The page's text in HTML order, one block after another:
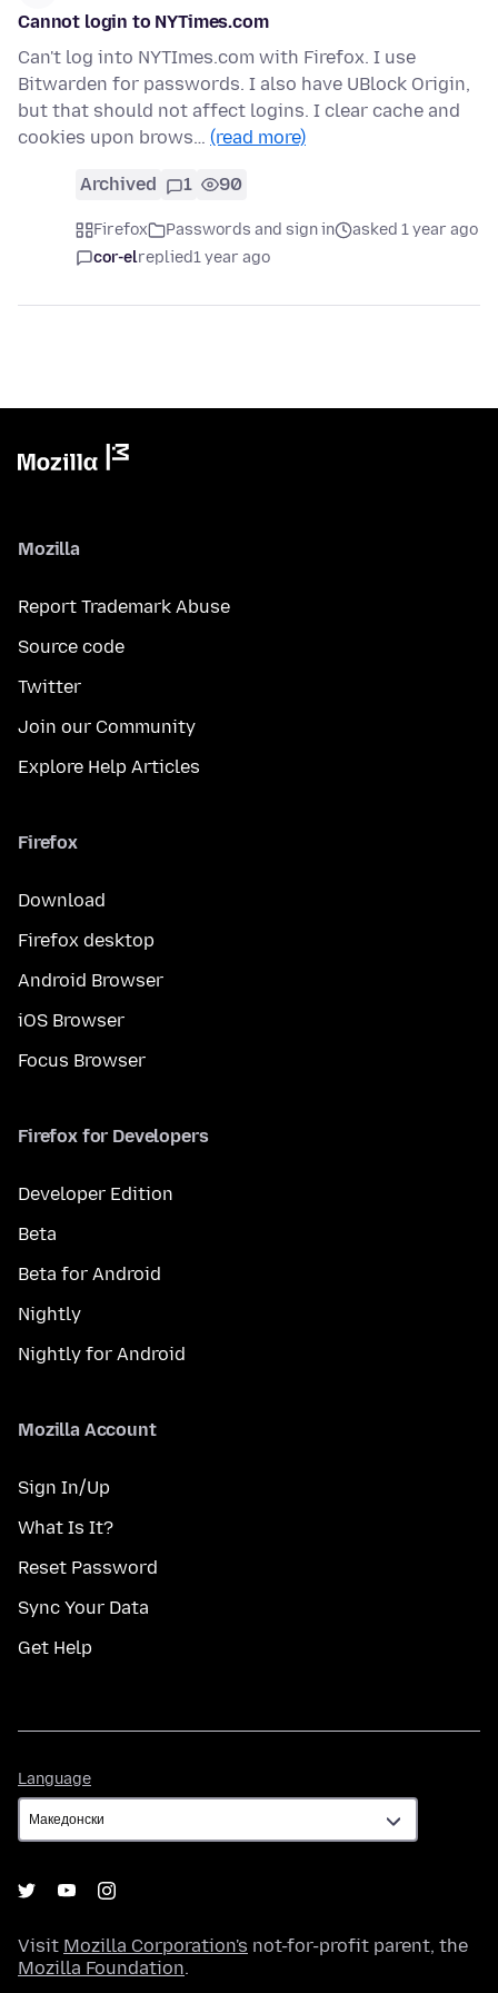
Cannot login to NYTimes.com
Can't log into NYTImes.com with Firefox. I use
Bitwarden for passwords. I also have UBlock Origin,
but that should not affect logins. I clear cache and
cookies upon brows… (read more)
Archived 1 90
Firefox Passwords and sign in
asked 1 year ago
cor-elreplied1 year ago
Mozilla
Report Trademark Abuse
Source code
Twitter
Join our Community
Explore Help Articles
Firefox
Download
Firefox desktop
Android Browser
iOS Browser
Focus Browser
Firefox for Developers
Developer Edition
Beta
Beta for Android
Nightly
Nightly for Android
Mozilla Account
Sign In/Up
What Is It?
Reset Password
Sync Your Data
Get Help
Language
Visit Mozilla Corporation's not-for-profit parent, the
Mozilla Foundation.